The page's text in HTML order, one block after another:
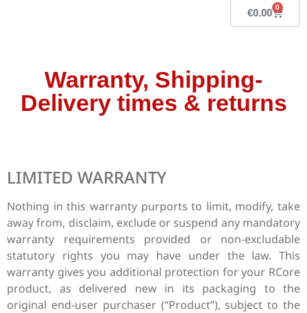
€0.00 0
Warranty, Shipping-
Delivery times & returns
LIMITED WARRANTY
Nothing in this warranty purports to limit, modify, take
away from, disclaim, exclude or suspend any mandatory
warranty requirements provided or non-excludable
statutory rights you may have under the law. This
warranty gives you additional protection for your RCore
product, as delivered new in its packaging to the
original end-user purchaser (“Product”), subject to the